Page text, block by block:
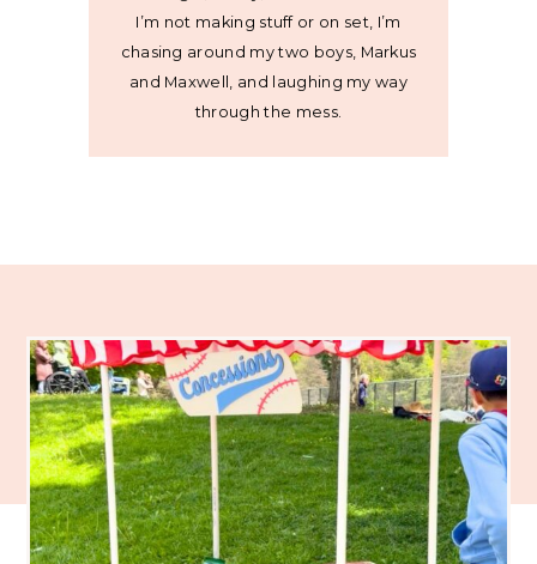
I’m not making stuff or on set, I’m
chasing around my two boys, Markus
and Maxwell, and laughing my way
through the mess.